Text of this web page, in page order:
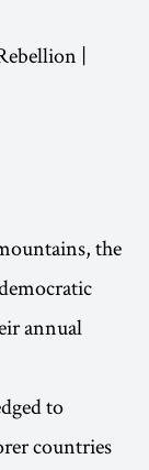
|
the
annual
to
countries